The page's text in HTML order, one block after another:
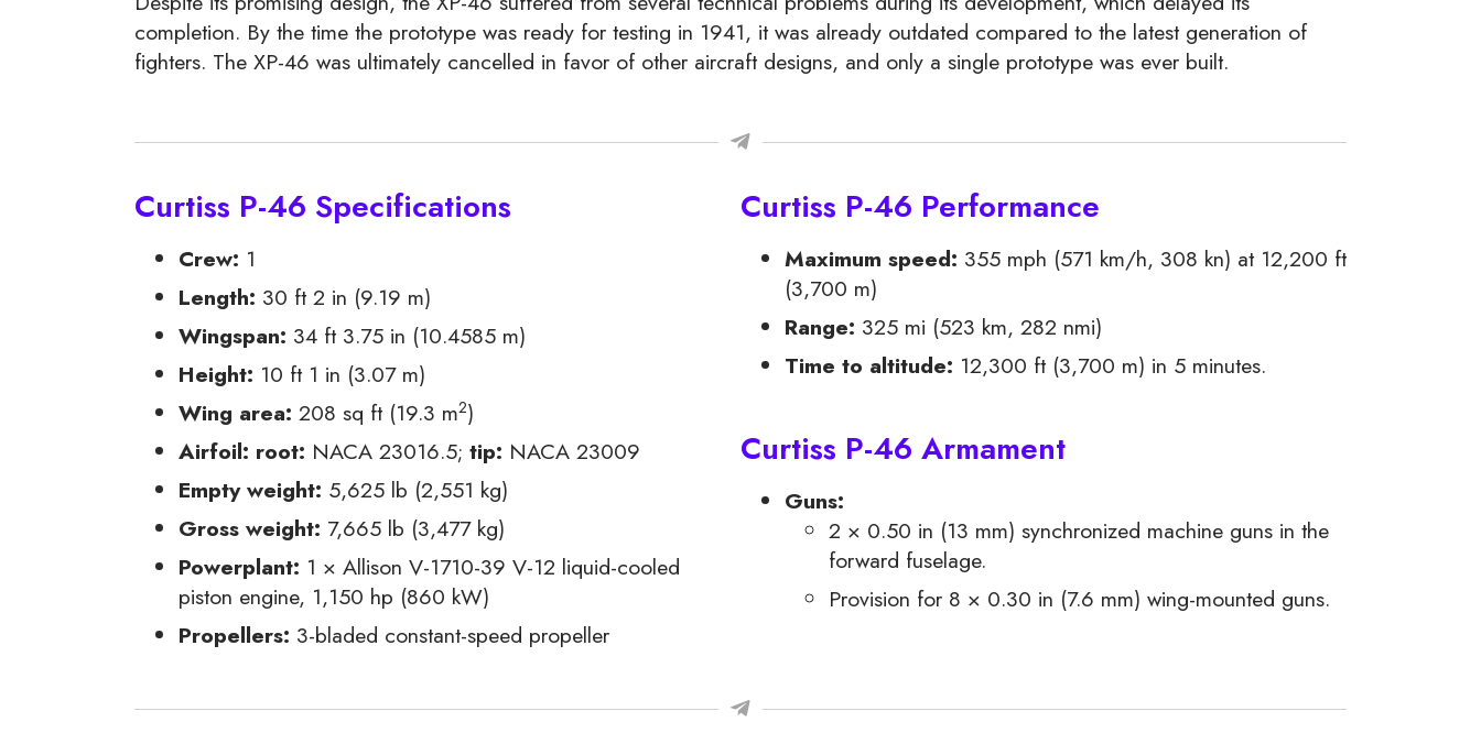
completion. By the time the prototype was ready for testing in 1941, it was already outdated compared to the latest generation of
fighters. The XP-46 was ultimately cancelled in favor of other aircraft designs, and only a single prototype was ever built.
Curtiss P-46 Specifications
Crew: 1
Length: 30 ft 2 in (9.19 m)
Wingspan: 34 ft 3.75 in (10.4585 m)
Height: 10 ft 1 in (3.07 m)
Wing area: 208 sq ft (19.3 m2)
Airfoil: root: NACA 23016.5; tip: NACA 23009
Empty weight: 5,625 lb (2,551 kg)
Gross weight: 7,665 lb (3,477 kg)
Powerplant: 1 × Allison V-1710-39 V-12 liquid-cooled
piston engine, 1,150 hp (860 kW)
Propellers: 3-bladed constant-speed propeller
Curtiss P-46 Performance
Maximum speed: 355 mph (571 km/h, 308 kn) at 12,200 ft
(3,700 m)
Range: 325 mi (523 km, 282 nmi)
Time to altitude: 12,300 ft (3,700 m) in 5 minutes.
Curtiss P-46 Armament
Guns:
2 × 0.50 in (13 mm) synchronized machine guns in the
forward fuselage.
Provision for 8 × 0.30 in (7.6 mm) wing-mounted guns.